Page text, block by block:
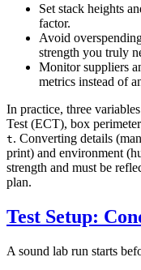
Set stack heights
factor.
Avoid
strength you truly
Monitor suppliers
metrics instead of
In practice, three
Test (ECT), box perimeter
t. Converting details
print) and environment
strength and must be
plan.
Test Setup:
A sound lab run starts